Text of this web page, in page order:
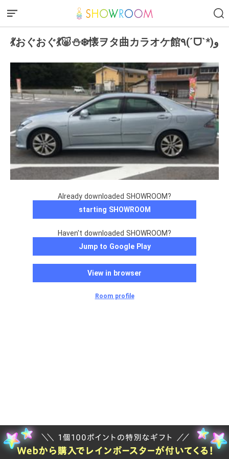
💃おぐおぐ💃🐷⛄️❄️懐ヲタ曲カラオケ館٩(ˊᗜˋ*)و
Already downloaded SHOWROOM?
starting SHOWROOM
Haven't downloaded SHOWROOM?
Jump to Google Play
View in browser
Room profile